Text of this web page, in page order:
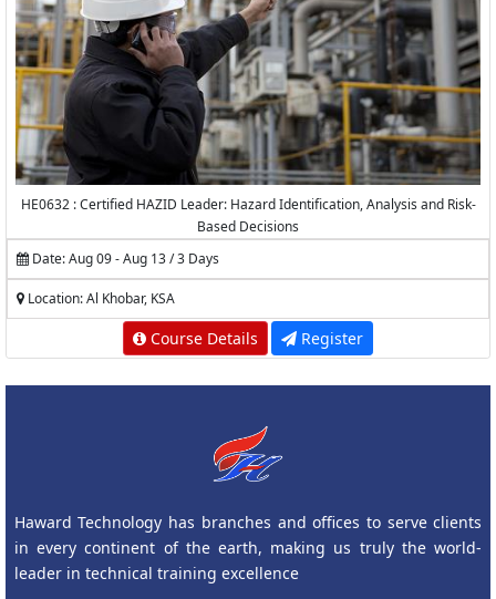
HE0632 : Certified HAZID Leader: Hazard Identification, Analysis and Risk-
Based Decisions
Date: Aug 09 - Aug 13 / 3 Days
Location: Al Khobar, KSA
Course Details Register
Haward Technology has branches and offices to serve clients
in every continent of the earth, making us truly the world-
leader in technical training excellence